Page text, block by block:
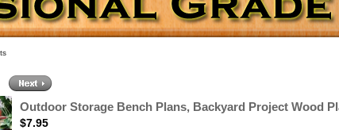
Outdoor Storage Bench Plans, Backyard Project Wood
$7.95